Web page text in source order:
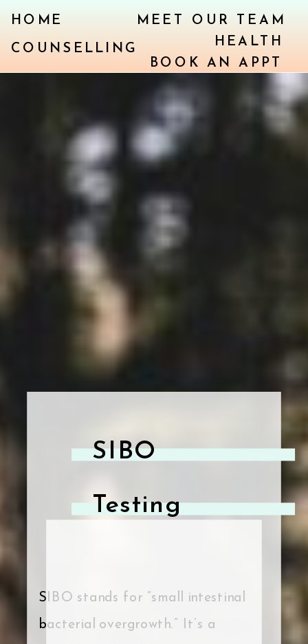
COUNSELLING HEALTH
HOME
BOOK AN APPT
MEET OUR TEAM
SIBO
Testing
SIBO stands for “small intestinal
bacterial overgrowth.” It’s a